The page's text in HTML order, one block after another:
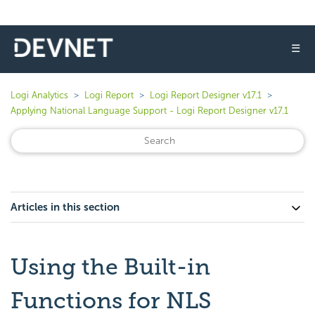
☰
Logi Analytics Logi Report
Logi Report Designer v17.1
Applying National Language Support - Logi Report Designer v17.1
Articles in this section
Using the Built-in
Functions for NLS